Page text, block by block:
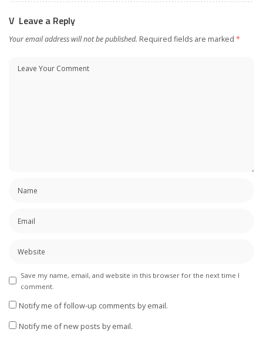
Leave a Reply
Your email address will not be published. Required fields are marked *
Save my name, email, and website in this browser for the next time I
comment.
Notify me of follow-up comments by email.
Notify me of new posts by email.